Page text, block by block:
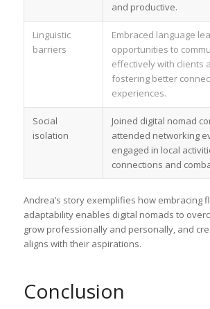
and productive.
Linguistic
barriers
Embraced language
opportunities to
effectively with clients
fostering better
experiences.
Social
isolation
Joined digital nomad
attended networking
engaged in local
connections and
Andrea’s story exemplifies how embracing
adaptability enables digital nomads to
grow professionally and personally, and
aligns with their aspirations.
Conclusion